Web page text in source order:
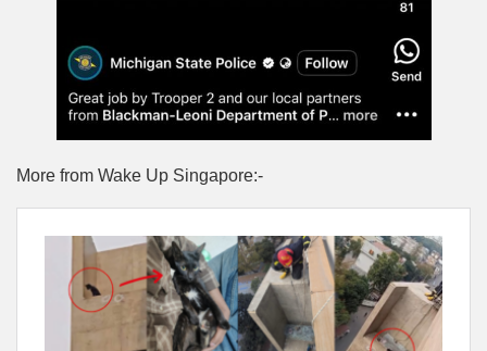
More from Wake Up Singapore:-